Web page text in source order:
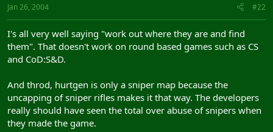
Jan 26, 2004 #22
I's all very well saying "work out where they are and find
them". That doesn't work on round based games such as CS
and CoD:S&D.
And throd, hurtgen is only a sniper map because the
uncapping of sniper rifles makes it that way. The developers
really should have seen the total over abuse of snipers when
they made the game.